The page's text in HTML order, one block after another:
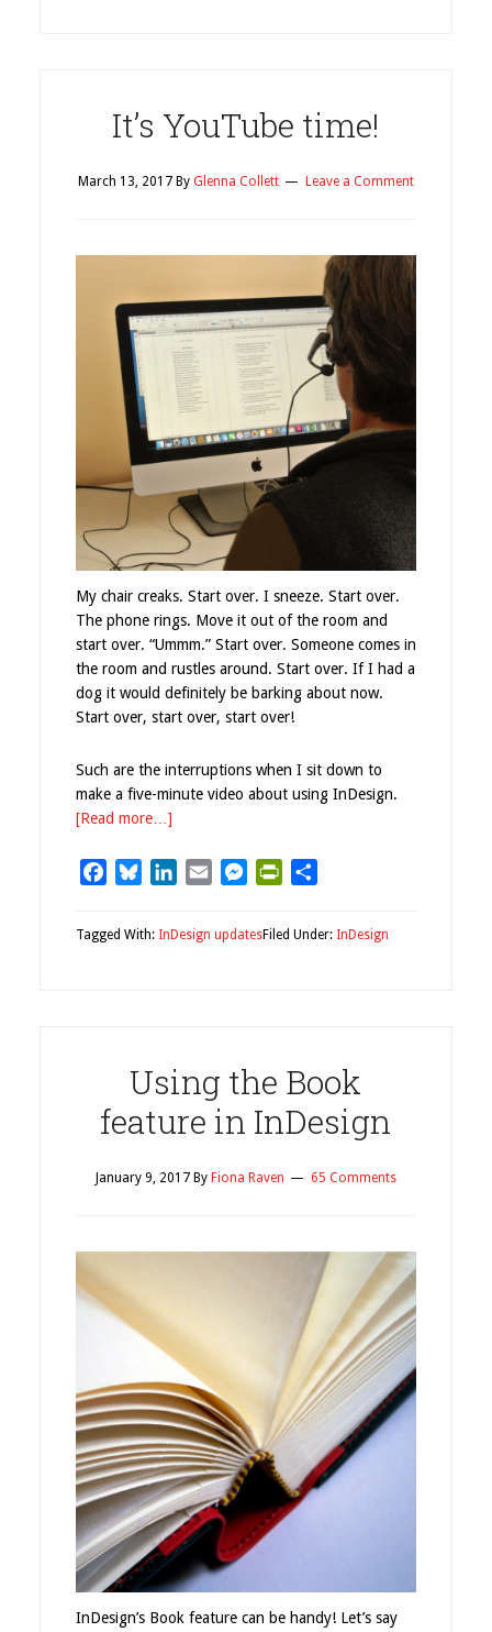
It’s YouTube time!
March 13, 2017By Glenna Collett Leave a Comment
My chair creaks. Start over. I sneeze. Start over.
The phone rings. Move it out of the room and
start over. “Ummm.” Start over. Someone comes in
the room and rustles around. Start over. If I had a
dog it would definitely be barking about now.
Start over, start over, start over!
Such are the interruptions when I sit down to
make a five-minute video about using InDesign.
[Read more…]
FacebookBlueskyLinkedIn
Email MessengerPrintFriendly
Filed Under: InDesign
Tagged With: InDesign updates
Using the Book
feature in InDesign
January 9, 2017By Fiona Raven 65 Comments
InDesign’s Book feature can be handy! Let’s say